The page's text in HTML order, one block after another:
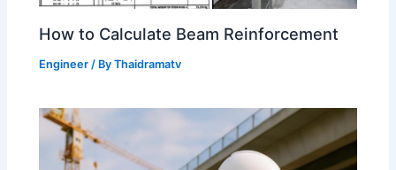
How to Calculate Beam Reinforcement
Engineer / ByThaidramatv